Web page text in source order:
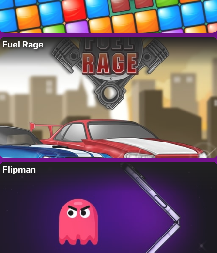
Fuel Rage
Flipman